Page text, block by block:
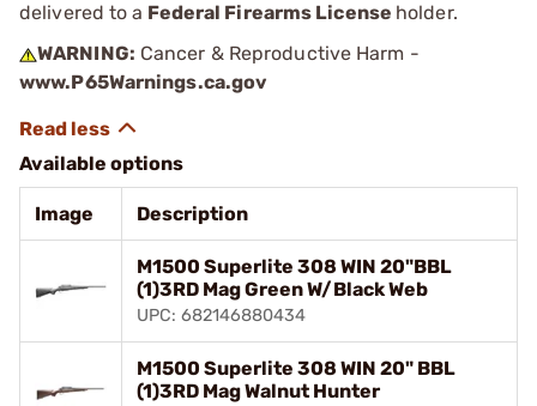
delivered to a Federal Firearms License holder.
WARNING: Cancer & Reproductive Harm -
www.P65Warnings.ca.gov
Available options
Image Description
M1500 Superlite 308 WIN 20"BBL
(1)3RD Mag Green W/Black Web
UPC: 682146880434
M1500 Superlite 308 WIN 20" BBL
(1)3RD Mag Walnut Hunter